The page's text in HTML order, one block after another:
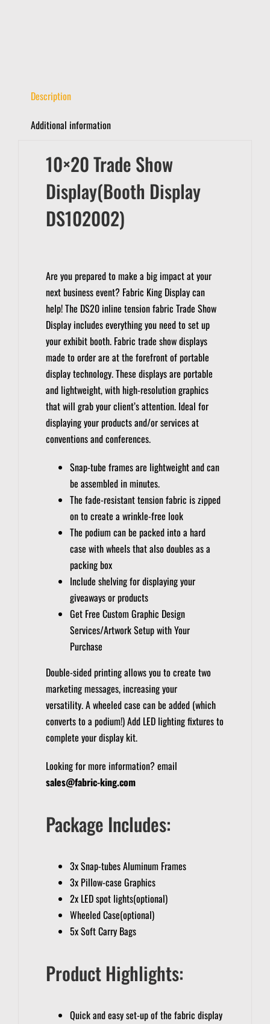
Description
Additional information
10×20 Trade Show
Display(Booth Display
DS102002)
Are you prepared to make a big impact at your
next business event? Fabric King Display can
help!The DS20 inline tension fabric Trade Show
Display includes everything you need to set up
your exhibit booth. Fabric trade show displays
made to order are at the forefront of portable
display technology.These displays are portable
and lightweight, with high-resolution graphics
that will grab your client’s attention. Ideal for
displaying your products and/or services at
conventions and conferences.
Snap-tube frames are lightweight and can
be assembled in minutes.
The fade-resistant tension fabric is zipped
on to create a wrinkle-free look
The podium can be packed into a hard
case with wheels that also doubles as a
packing box
Include shelving for displaying your
giveaways or products
Get Free Custom Graphic Design
Services/Artwork Setup with Your
Purchase
Double-sided printing allows you to create two
marketing messages, increasing your
versatility.A wheeled case can be added (which
converts to a podium!)Add LED lighting fixtures to
complete your display kit.
Looking for more information? email
sales@fabric-king.com
Package Includes:
3x Snap-tubes Aluminum Frames
3x Pillow-case Graphics
2x LED spot lights(optional)
Wheeled Case(optional)
5x Soft Carry Bags
Product Highlights:
Quick and easy set-up of the fabric display